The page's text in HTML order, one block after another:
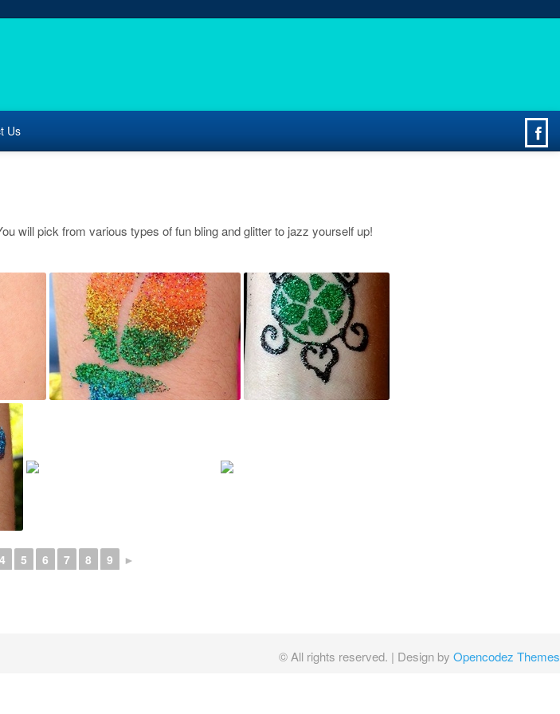
Us
will pick from various types of fun bling and glitter to jazz yourself up!
4 5 6 7 8 9 ►
© All rights reserved. | Design by Opencodez Themes